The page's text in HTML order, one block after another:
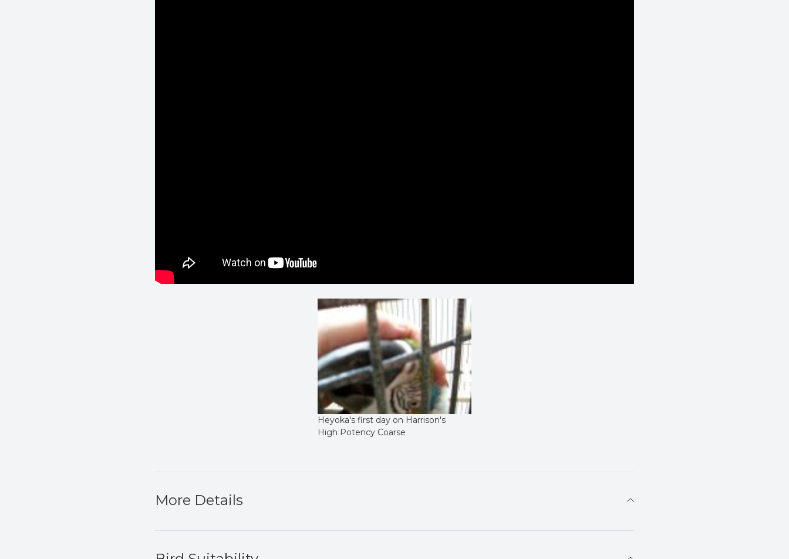
Heyoka's first day on Harrison's
High Potency Coarse
More Details